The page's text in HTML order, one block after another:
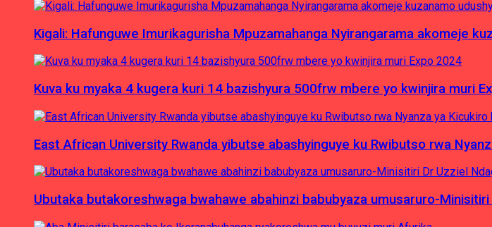
Kigali: Hafunguwe Imurikagurisha Mpuzamahanga Nyirangarama akomeje
Kuva ku myaka 4 kugera kuri 14 bazishyura 500frw mbere yo kwinjira muri
East African University Rwanda yibutse abashyinguye ku Rwibutso rwa
Ubutaka butakoreshwaga bwahawe abahinzi babubyaza umusaruro-